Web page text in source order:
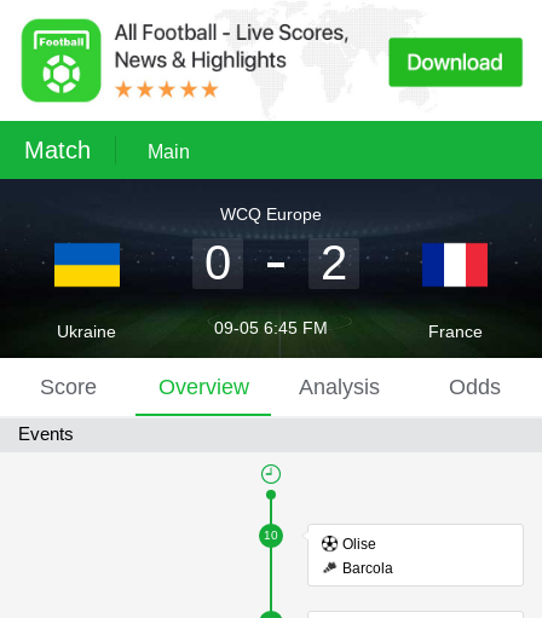
Match Main
Ukraine
WCQ Europe
0 2
09-05 6:45 FM France
Score Overview Analysis Odds
Events
10
Olise
Barcola